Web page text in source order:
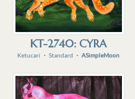
KT-2740: CYRA
Ketucari ・Standard ・ASimpleMoon